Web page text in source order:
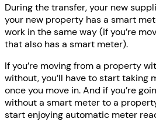
During the transfer, your new
your new property has a smart
work in the same way (if you’re
that also has a smart meter).
If you’re moving from a property
without, you’ll have to start taking
once you move in. And if you’re
without a smart meter to a
start enjoying automatic meter